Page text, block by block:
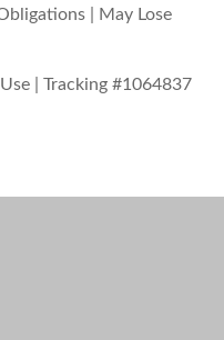
| May Lose
| Tracking #1064837